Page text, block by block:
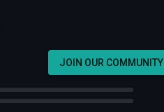
JOIN OUR COMMUNITY